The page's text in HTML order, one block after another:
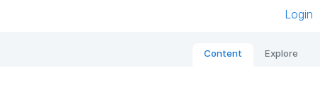
Login
Content Explore